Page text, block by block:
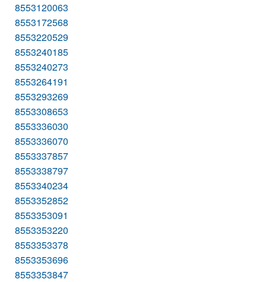
8553120063
8553172568
8553220529
8553240185
8553240273
8553264191
8553293269
8553308653
8553336030
8553336070
8553337857
8553338797
8553340234
8553352852
8553353091
8553353220
8553353378
8553353696
8553353847